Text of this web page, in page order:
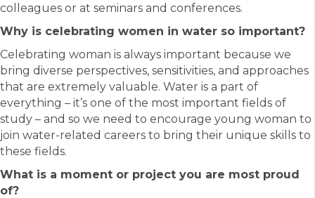
colleagues or at seminars and conferences.
Why is celebrating women in water so important?
Celebrating woman is always important because we
bring diverse perspectives, sensitivities, and approaches
that are extremely valuable. Water is a part of
everything – it’s one of the most important fields of
study – and so we need to encourage young woman to
join water-related careers to bring their unique skills to
these fields.
What is a moment or project you are most proud
of?